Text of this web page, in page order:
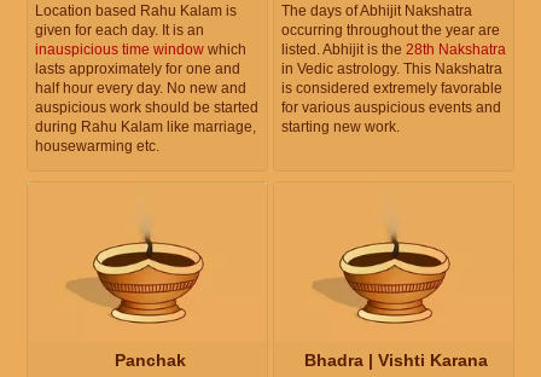
Location based Rahu Kalam is
given for each day. It is an
inauspicious time window which
lasts approximately for one and
half hour every day. No new and
auspicious work should be started
during Rahu Kalam like marriage,
housewarming etc.
The days of Abhijit Nakshatra
occurring throughout the year are
listed. Abhijit is the 28th Nakshatra
in Vedic astrology. This Nakshatra
is considered extremely favorable
for various auspicious events and
starting new work.
Panchak Bhadra | Vishti Karana